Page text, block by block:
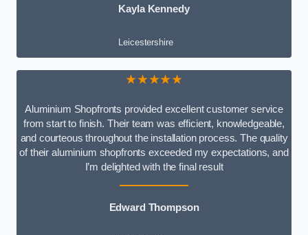
Kayla Kennedy
Leicestershire
★★★★★
Aluminium Shopfronts provided excellent customer service
from start to finish. Their team was efficient, knowledgeable,
and courteous throughout the installation process. The quality
of their aluminium shopfronts exceeded my expectations, and
I’m delighted with the final result
Edward Thompson